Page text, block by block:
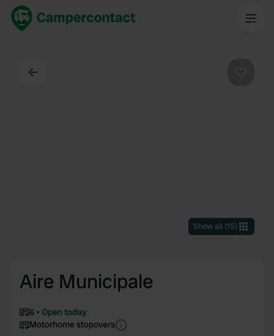
Show all (15)
Aire Municipale
6
Open today
Motorhome stopovers